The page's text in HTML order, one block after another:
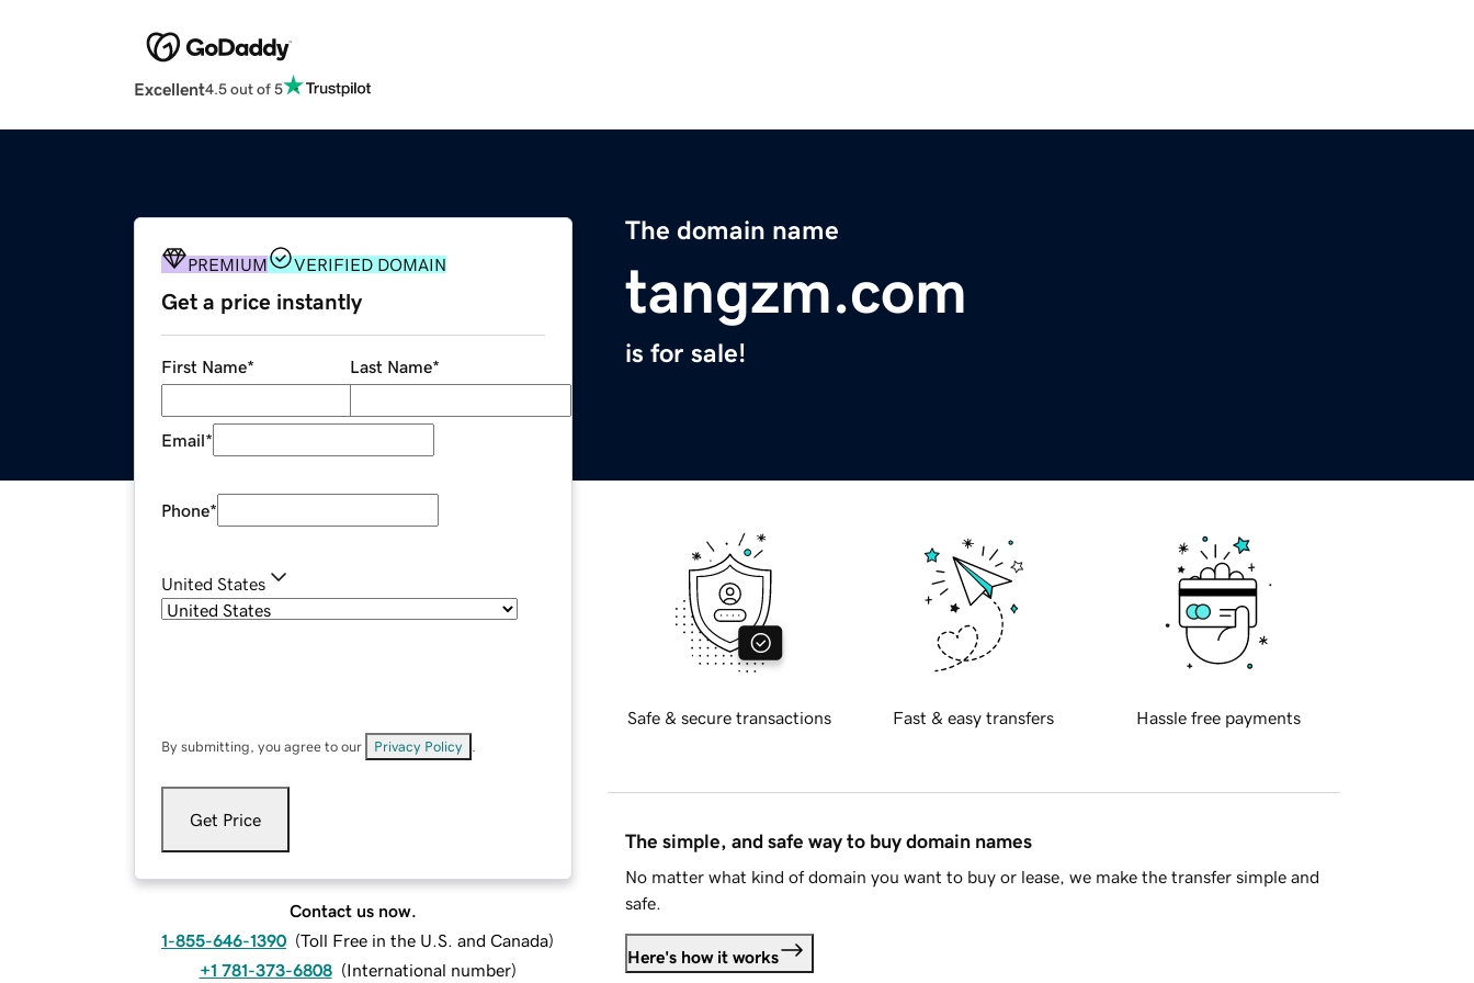
Excellent4.5 out of 5
The domain name
tangzm.com
is for sale!
PREMIUM VERIFIED DOMAIN
Get a price instantly
First Name* Last Name*
Email*
Phone*
United States
By submitting, you agree to our Privacy Policy
Get Price
Contact us now.
1-855-646-1390 (Toll Free in the U.S. and Canada)
+1 781-373-6808 (International number)
Safe & secure transactions Fast & easy transfers Hassle free payments
The simple, and safe way to buy domain names
No matter what kind of domain you want to buy or lease, we make the transfer simple and
safe.
Here's how it works